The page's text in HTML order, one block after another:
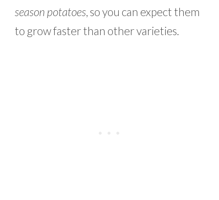
season potatoes, so you can expect them
to grow faster than other varieties.